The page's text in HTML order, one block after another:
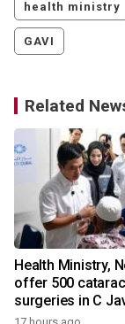
health ministry
GAVI
Related
Health Ministry,
offer 500
surgeries in C